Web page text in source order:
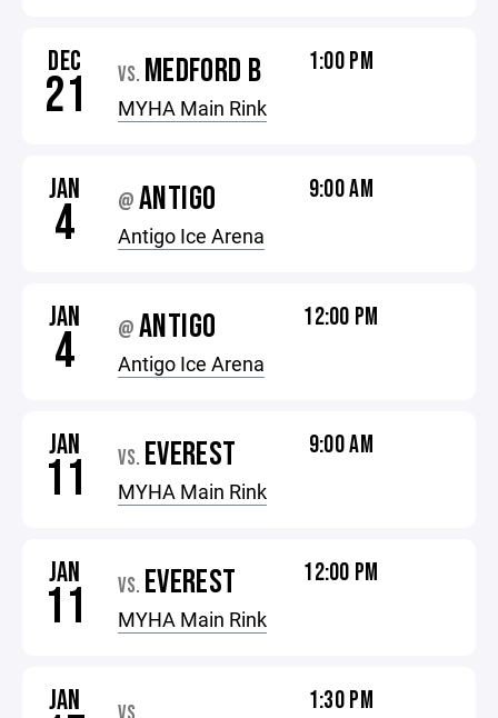
DEC
21 VS. MEDFORD B
MYHA Main Rink
1:00 PM
JAN
4 @ANTIGO
Antigo Ice Arena
9:00 AM
JAN
4 @ANTIGO
Antigo Ice Arena
12:00 PM
JAN
11 VS. EVEREST
MYHA Main Rink
9:00 AM
JAN
11 VS. EVEREST
MYHA Main Rink
12:00 PM
JAN 1:30 PM